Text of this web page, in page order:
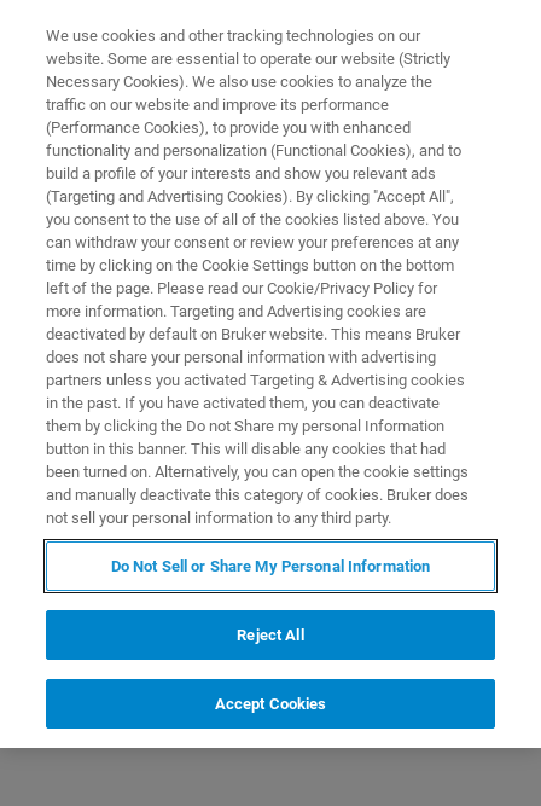
MAKE MR MORE RELEVANT
Getting more out of the
spectrum: addressing issues in
the analysis of mixtures
NMR analysis methods created by a team at
the University of Manchester aim to improve
spectroscopic analysis of mixtures.
We use cookies and other tracking technologies on our
website. Some are essential to operate our website (Strictly
Necessary Cookies). We also use cookies to analyze the
traffic on our website and improve its performance
(Performance Cookies), to provide you with enhanced
functionality and personalization (Functional Cookies), and to
build a profile of your interests and show you relevant ads
(Targeting and Advertising Cookies). By clicking "Accept All",
you consent to the use of all of the cookies listed above. You
can withdraw your consent or review your preferences at any
time by clicking on the Cookie Settings button on the bottom
left of the page. Please read our Cookie/Privacy Policy for
more information. Targeting and Advertising cookies are
deactivated by default on Bruker website. This means Bruker
does not share your personal information with advertising
partners unless you activated Targeting & Advertising cookies
in the past. If you have activated them, you can deactivate
them by clicking the Do not Share my personal Information
button in this banner. This will disable any cookies that had
been turned on. Alternatively, you can open the cookie settings
and manually deactivate this category of cookies. Bruker does
not sell your personal information to any third party.
Do Not Sell or Share My Personal Information
Reject All
Accept Cookies